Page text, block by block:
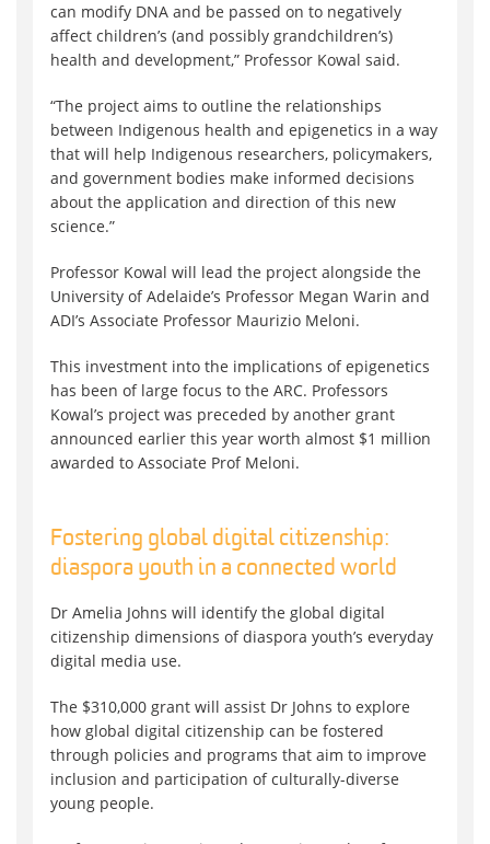
can modify DNA and be passed on to negatively
affect children’s (and possibly grandchildren’s)
health and development,” Professor Kowal said.
“The project aims to outline the relationships
between Indigenous health and epigenetics in a way
that will help Indigenous researchers, policymakers,
and government bodies make informed decisions
about the application and direction of this new
science.”
Professor Kowal will lead the project alongside the
University of Adelaide’s Professor Megan Warin and
ADI’s Associate Professor Maurizio Meloni.
This investment into the implications of epigenetics
has been of large focus to the ARC. Professors
Kowal’s project was preceded by another grant
announced earlier this year worth almost $1 million
awarded to Associate Prof Meloni.
Fostering global digital citizenship:
diaspora youth in a connected world
Dr Amelia Johns will identify the global digital
citizenship dimensions of diaspora youth’s everyday
digital media use.
The $310,000 grant will assist Dr Johns to explore
how global digital citizenship can be fostered
through policies and programs that aim to improve
inclusion and participation of culturally-diverse
young people.